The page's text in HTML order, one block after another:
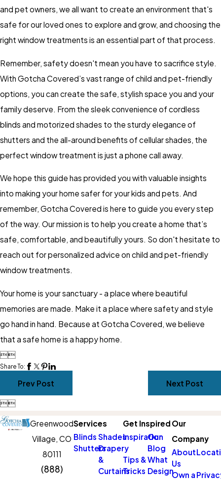
and pet owners, we all want to create an environment that's
safe for our loved ones to explore and grow, and choosing the
right window treatments is an essential part of that process.
Remember, safety doesn't mean you have to sacrifice style.
With Gotcha Covered’s vast range of child and pet-friendly
options, you can create the safe, stylish space you and your
family deserve. From the sleek convenience of cordless
blinds and motorized shades to the sturdy elegance of
shutters and the all-around benefits of cellular shades, the
perfect window treatment is just a phone call away.
We hope this guide has provided you with valuable insights
into making your home safer for your kids and pets. And
remember, Gotcha Covered is here to guide you every step
of the way. Our mission is to help you create a home that’s
safe, comfortable, and beautifully yours. So don't hesitate to
reach out for personalized advice on child and pet-friendly
window treatments.
Your home is your sanctuary - a place where beautiful
memories are made. Make it a place where safety and style
go hand in hand. Because at Gotcha Covered, we believe
that a safe home is a happy home.

Share To:
Prev Post Next Post

Greenwood
Village, CO
80111
(888)
Services
Blinds Shades
ShuttersDrapery
&
Curtains
Get Inspired
Inspiration
Our
Blog
Tips &
Tricks
What
Design
Our
Company
About
Us
Own a